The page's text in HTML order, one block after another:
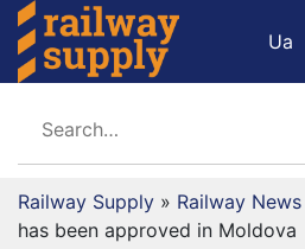
Ua
Railway Supply » Railway News
has been approved in Moldova